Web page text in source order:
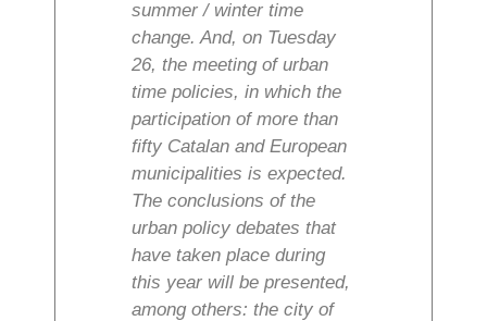
summer / winter time
change. And, on Tuesday
26, the meeting of urban
time policies, in which the
participation of more than
fifty Catalan and European
municipalities is expected.
The conclusions of the
urban policy debates that
have taken place during
this year will be presented,
among others: the city of